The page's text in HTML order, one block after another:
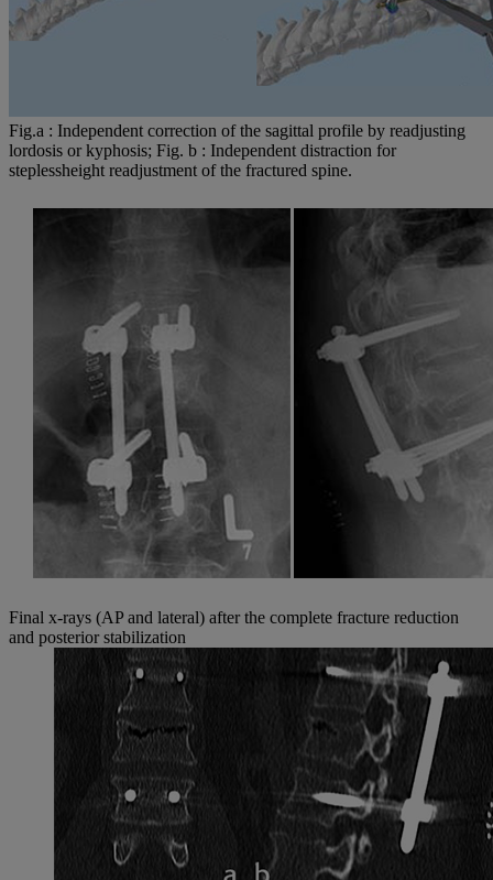
Fig.a : Independent correction of the sagittal profile by readjusting
lordosis or kyphosis; Fig. b : Independent distraction for
steplessheight readjustment of the fractured spine.
Final x-rays (AP and lateral) after the complete fracture reduction
and posterior stabilization